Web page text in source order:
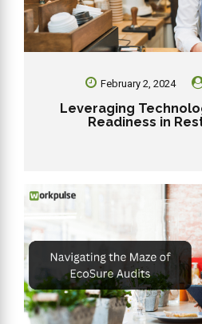
February 2, 2024
Leveraging
Readiness in